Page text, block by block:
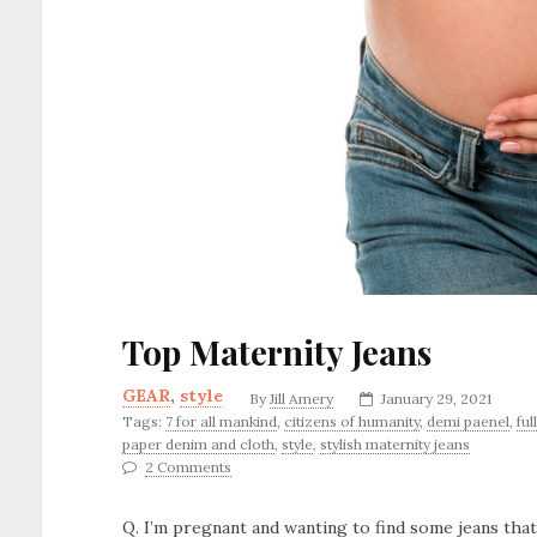
Top Maternity Jeans
GEAR, style ByJill Amery
January 29, 2021
Tags: 7 for all mankind, citizens of humanity, demi paenel,
paper denim and cloth, style, stylish maternity jeans
2 Comments
Q. I’m pregnant and wanting to find some jeans